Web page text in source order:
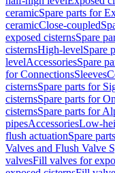
ceramicSpare parts for
ceramicClose-coupled
exposed cisternsSpare
cisternsHigh-levelSpare
levelAccessoriesSpare
for ConnectionsSleeves
cisternsSpare parts for
cisternsSpare parts for
cisternsSpare parts for
pipesAccessoriesLow-
flush actuationSpare
Valves and Flush Valve
valvesFill valves for